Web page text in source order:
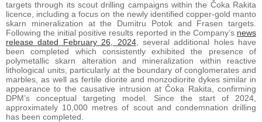
targets through its scout drilling campaigns within the Čoka Rakita
licence, including a focus on the newly identified copper-gold manto
skarn mineralization at the Dumitru Potok and Frasen targets.
Following the initial positive results reported in the Company’s news
release dated February 26, 2024, several additional holes have
been completed which consistently exhibited the presence of
polymetallic skarn alteration and mineralization within reactive
lithological units, particularly at the boundary of conglomerates and
marbles, as well as fertile diorite and monzodiorite dykes similar in
appearance to the causative intrusion at Čoka Rakita, confirming
DPM’s conceptual targeting model. Since the start of 2024,
approximately 10,000 metres of scout and condemnation drilling
has been completed.